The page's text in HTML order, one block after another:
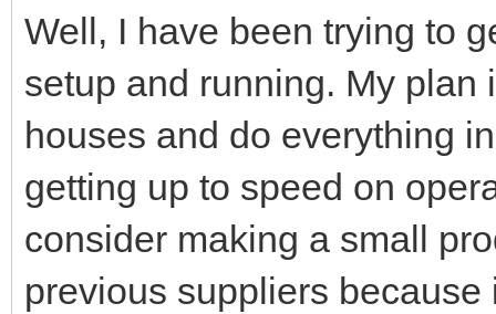
Well, I have been trying to
setup and running. My
houses and do everything
getting up to speed on
consider making a small
previous suppliers